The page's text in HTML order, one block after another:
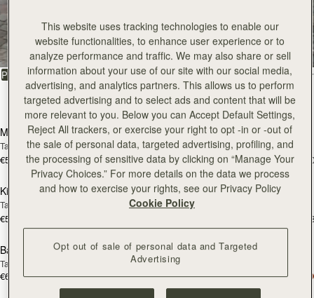
All Bags
Beautifully handcrafted in Spain
PRODUCTMODEL
FILTER & SORT
147 products
add to bag
Mosaic Bag
Tan with Vanilla Stitch
€595 +10
Mosaic Bag
Chocolate with Vanilla Stitch
€595
add to bag
Kite Hobo
Tan/Natural Raffia
€595
Kite Hobo
Espresso
add to bag
Barra Mini
Tan
€650
Barra Mini
Espresso
€650
This website uses tracking technologies to enable our
website functionalities, to enhance user experience or to
analyze performance and traffic. We may also share or sell
information about your use of our site with our social media,
advertising, and analytics partners. This allows us to perform
targeted advertising and to select ads and content that will be
more relevant to you. Below you can Accept Default Settings,
Reject All trackers, or exercise your right to opt -in or -out of
the sale of personal data, targeted advertising, profiling, and
the processing of sensitive data by clicking on “Manage Your
Privacy Choices.” For more details on the data we process
and how to exercise your rights, see our Privacy Policy
Cookie Policy
Opt out of sale of personal data and Targeted
Advertising